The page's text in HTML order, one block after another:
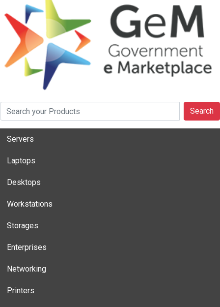
Search
Servers
Laptops
Desktops
Workstations
Storages
Enterprises
Networking
Printers